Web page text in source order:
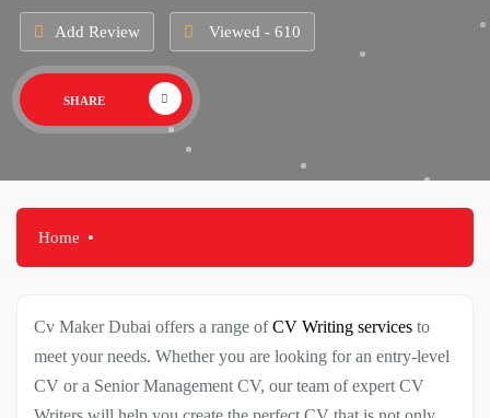
Add Review Viewed - 610
SHARE
Home
Cv Maker Dubai offers a range ofCV Writing services to
meet your needs. Whether you are looking for an entry-level
CV or a Senior Management CV, our team of expert CV